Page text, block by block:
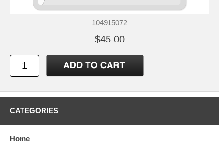
104915072
$45.00
CATEGORIES
Home